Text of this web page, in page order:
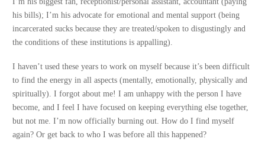
his bills); I’m his advocate for emotional and mental support (being
incarcerated sucks because they are treated/spoken to disgustingly and
the conditions of these institutions is appalling).
I haven’t used these years to work on myself because it’s been difficult
to find the energy in all aspects (mentally, emotionally, physically and
spiritually). I forgot about me! I am unhappy with the person I have
become, and I feel I have focused on keeping everything else together,
but not me. I’m now officially burning out. How do I find myself
again? Or get back to who I was before all this happened?